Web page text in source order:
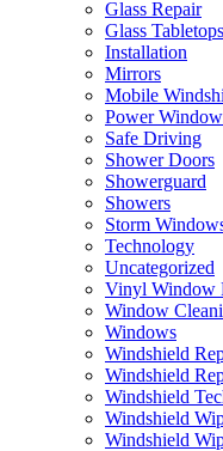
Glass Repair
Glass Tabletops
Installation
Mirrors
Mobile
Power
Safe Driving
Shower Doors
Showerguard
Showers
Storm
Technology
Uncategorized
Vinyl Window
Window
Windows
Windshield
Windshield
Windshield
Windshield
Windshield